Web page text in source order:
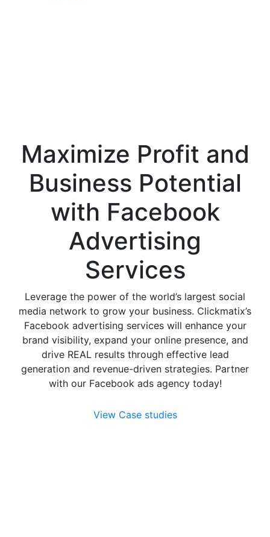
Maximize Profit and
Business Potential
with Facebook
Advertising
Services
Leverage the power of the world’s largest social
media network to grow your business. Clickmatix’s
Facebook advertising services will enhance your
brand visibility, expand your online presence, and
drive REAL results through effective lead
generation and revenue-driven strategies. Partner
with our Facebook ads agency today!
View Case studies